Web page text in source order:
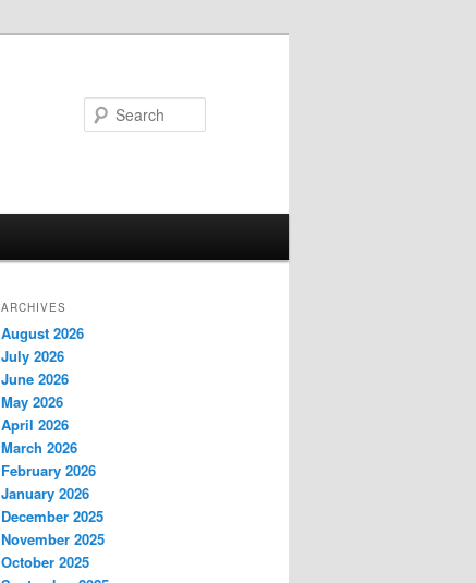
ARCHIVES
August 2026
July 2026
June 2026
May 2026
April 2026
March 2026
February 2026
January 2026
December 2025
November 2025
October 2025